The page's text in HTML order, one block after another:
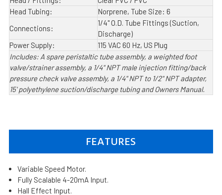
Head Tubing:
Norprene, Tube Size: 6
Connections:
1/4" O.D. Tube Fittings (Suction,
Discharge)
Power Supply:
115 VAC 60 Hz, US Plug
Includes: A spare peristaltic tube assembly, a weighted foot
valve/strainer assembly, a 1/4" NPT male injection fitting/back
pressure check valve assembly, a 1/4" NPT to 1/2" NPT adapter,
15' polyethylene suction/discharge tubing and Owners Manual.
FEATURES
Variable Speed Motor.
Fully Scalable 4-20mA Input.
Hall Effect Input.